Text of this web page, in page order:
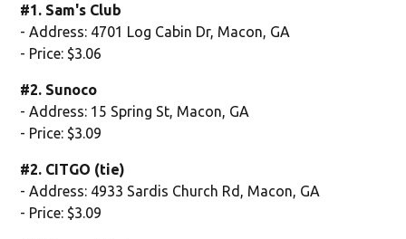
#1. Sam's Club
- Address: 4701 Log Cabin Dr, Macon, GA
- Price: $3.06
#2. Sunoco
- Address: 15 Spring St, Macon, GA
- Price: $3.09
#2. CITGO (tie)
- Address: 4933 Sardis Church Rd, Macon, GA
- Price: $3.09